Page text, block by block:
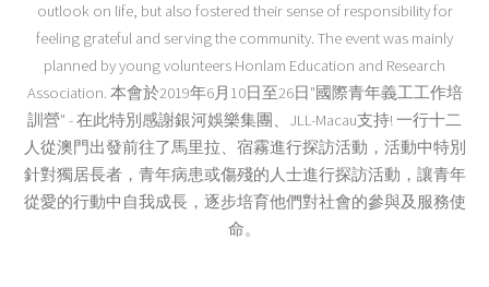
outlook on life, but also fostered their sense of responsibility for
feeling grateful and serving the community. The event was mainly
planned by young volunteers Honlam Education and Research
Association. 本會於2019年6月10日至26日"國際青年義工工作培
訓營" - 在此特別感謝銀河娛樂集團、JLL-Macau支持! 一行十二
人從澳門出發前往了馬里拉、宿霧進行探訪活動，活動中特別
針對獨居長者，青年病患或傷殘的人士進行探訪活動，讓青年
從愛的行動中自我成長，逐步培育他們對社會的參與及服務使
命。